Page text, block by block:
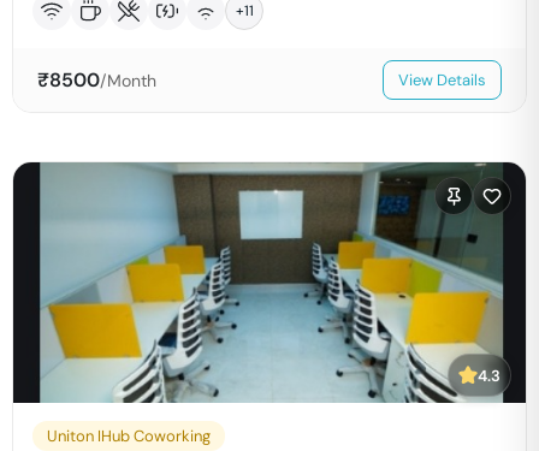
+11
₹8500/Month View Details
4.3
Uniton IHub Coworking